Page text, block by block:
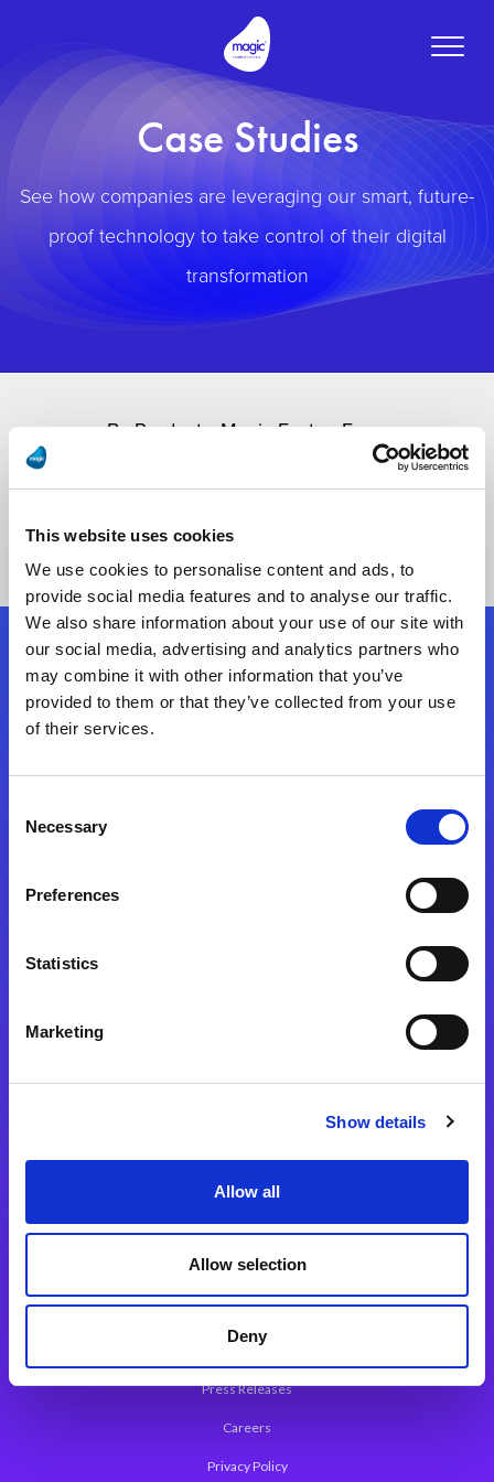
This website uses cookies
We use cookies to personalise content and ads, to
provide social media features and to analyse our traffic.
We also share information about your use of our site with
our social media, advertising and analytics partners who
may combine it with other information that you’ve
provided to them or that they’ve collected from your use
of their services.
Selection
Necessary
Preferences
Statistics
Marketing
Show details
Allow all
Allow selection
Deny
Toggle
Case Studies
See how companies are leveraging our smart, future-
proof technology to take control of their digital
transformation
Follow Us
About Magic
Leadership
Worldwide Offices
Press Releases
Careers
Privacy Policy